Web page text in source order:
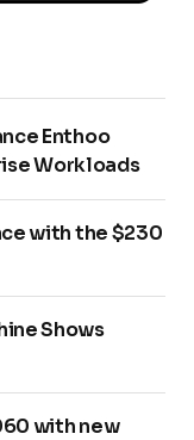
Enthoo
Workloads
with the $230
Shows
with new